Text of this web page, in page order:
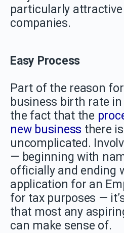
particularly
companies.
Easy Process
Part of the reason
business birth rate
the fact that the
new business there
uncomplicated.
— beginning with
officially and ending
application for an
for tax purposes —
that most any
can make sense of.